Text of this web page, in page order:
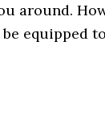
around.
equipped